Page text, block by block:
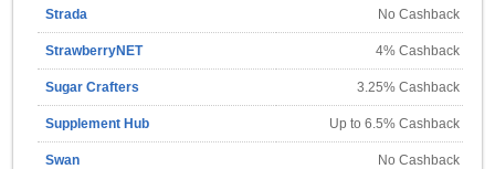
Strada No Cashback
StrawberryNET 4% Cashback
Sugar Crafters 3.25% Cashback
Supplement Hub Up to 6.5% Cashback
Swan No Cashback